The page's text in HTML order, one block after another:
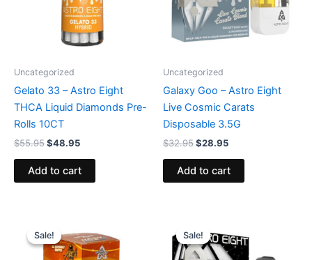
Uncategorized
Gelato 33 – Astro Eight
THCA Liquid Diamonds Pre-
Rolls 10CT
$55.95$48.95
Add to cart
Uncategorized
Galaxy Goo – Astro Eight
Live Cosmic Carats
Disposable 3.5G
$32.95$28.95
Add to cart
Sale!
Sale!price
was:
$18.95.
is:
$13.95.
Sale!
Sale!price
was:
$32.95.
is:
$28.95.